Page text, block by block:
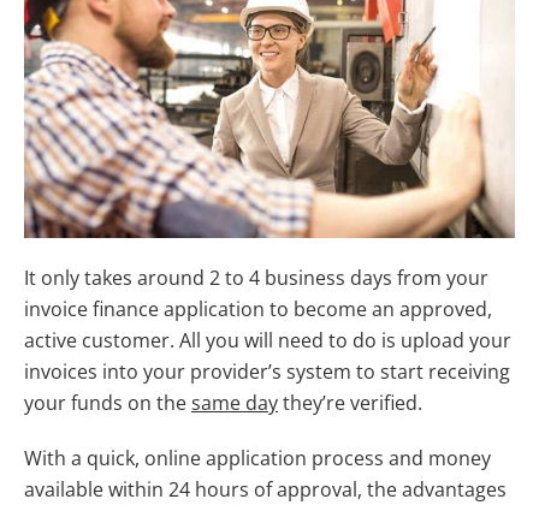
It only takes around 2 to 4 business days from your
invoice finance application to become an approved,
active customer. All you will need to do is upload your
invoices into your provider’s system to start receiving
your funds on thesame daythey’re verified.
With a quick, online application process and money
available within 24 hours of approval, the advantages